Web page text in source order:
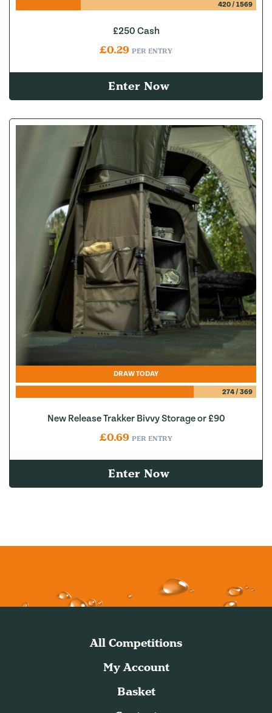
420/ 1569
£250 Cash
£0.29 PER ENTRY
Enter Now
DRAW TODAY
274/ 369
New Release Trakker Bivvy Storage or £90
£0.69 PER ENTRY
Enter Now
All Competitions
My Account
Basket